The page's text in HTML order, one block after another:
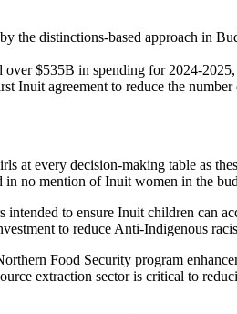
the distinctions-based approach in
$535B in spending for 2024-
Inuit agreement to reduce the
every decision-making table as
no mention of Inuit women in the
to ensure Inuit children can
to reduce Anti-Indigenous
Food Security program
extraction sector is critical to